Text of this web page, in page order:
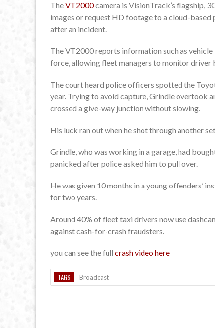
TheVT2000camera is VisionTrack’s flagship,
images or request HD footage to a cloud-
after an incident.
The VT2000 reports information such as
force, allowing fleet managers to monitor driver
The court heard police officers spotted the
year. Trying to avoid capture, Grindle overtook
crossed a give-way junction without slowing.
His luck ran out when he shot through another
Grindle, who was working in a garage, had
panicked after police asked him to pull over.
He was given 10 months in a young offenders’
for two years.
Around 40% of fleet taxi drivers now use
against cash-for-crash fraudsters.
you can see the full crash video here
TAGS Broadcast